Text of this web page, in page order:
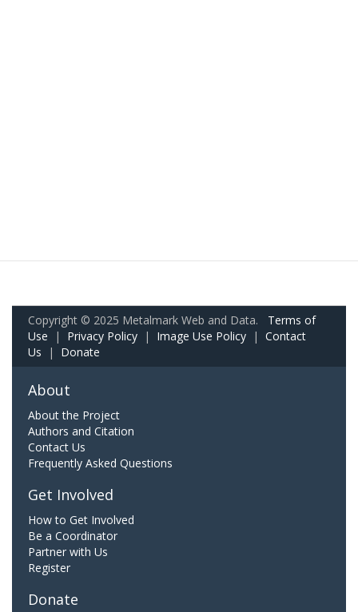
Copyright © 2025 Metalmark Web and Data. Terms of
Use | Privacy Policy | Image Use Policy | Contact
Us | Donate
About
About the Project
Authors and Citation
Contact Us
Frequently Asked Questions
Get Involved
How to Get Involved
Be a Coordinator
Partner with Us
Register
Donate